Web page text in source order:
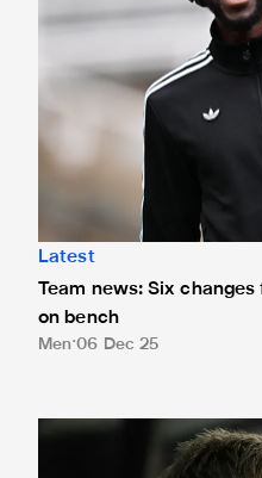
Latest
Team news: Six
on bench
Men 06 Dec 25
Eddie Howe provides